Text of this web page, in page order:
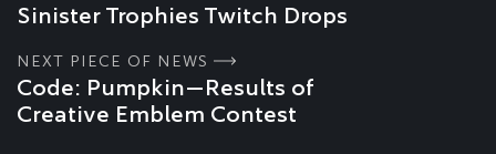
Sinister Trophies Twitch Drops
NEXT PIECE OF NEWS
Code: Pumpkin—Results of
Creative Emblem Contest